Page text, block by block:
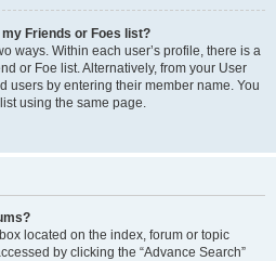
Friends or Foes list?
ways. Within each user’s profile, there is a
or Foe list. Alternatively, from your User
users by entering their member name. You
using the same page.
located on the index, forum or topic
by clicking the “Advance Search”